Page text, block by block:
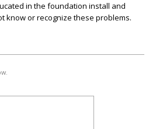
in the foundation install and
know or recognize these problems.